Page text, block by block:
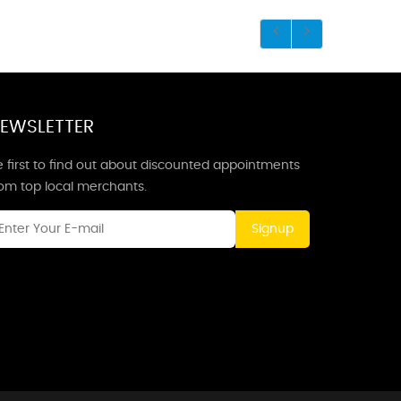
first to find out about discounted appointments
top local merchants.
Signup